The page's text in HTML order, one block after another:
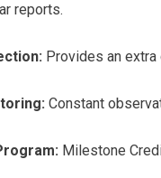
reports.
Provides an
Constant
Milestone